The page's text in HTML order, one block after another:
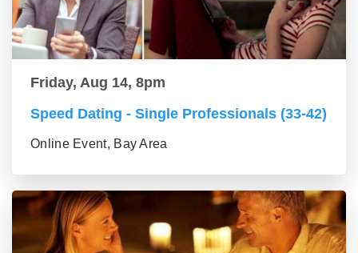
Friday, Aug 14, 8pm
Speed Dating - Single Professionals (33-42)
Online Event, Bay Area